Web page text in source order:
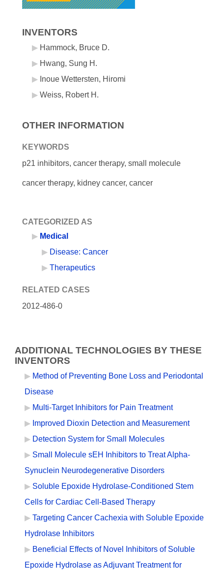
INVENTORS
Hammock, Bruce D.
Hwang, Sung H.
Inoue Wettersten, Hiromi
Weiss, Robert H.
OTHER INFORMATION
KEYWORDS
p21 inhibitors, cancer therapy, small molecule
cancer therapy, kidney cancer, cancer
CATEGORIZED AS
Medical
Disease: Cancer
Therapeutics
RELATED CASES
2012-486-0
ADDITIONAL TECHNOLOGIES BY THESE
INVENTORS
Method of Preventing Bone Loss and Periodontal
Disease
Multi-Target Inhibitors for Pain Treatment
Improved Dioxin Detection and Measurement
Detection System for Small Molecules
Small Molecule sEH Inhibitors to Treat Alpha-
Synuclein Neurodegenerative Disorders
Soluble Epoxide Hydrolase-Conditioned Stem
Cells for Cardiac Cell-Based Therapy
Targeting Cancer Cachexia with Soluble Epoxide
Hydrolase Inhibitors
Beneficial Effects of Novel Inhibitors of Soluble
Epoxide Hydrolase as Adjuvant Treatment for